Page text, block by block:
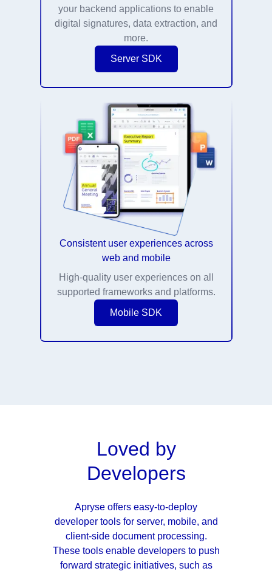
your backend applications to enable
digital signatures, data extraction, and
more.
Server SDK
Consistent user experiences across
web and mobile
High-quality user experiences on all
supported frameworks and platforms.
Mobile SDK
Loved by
Developers
Apryse offers easy-to-deploy
developer tools for server, mobile, and
client-side document processing.
These tools enable developers to push
forward strategic initiatives, such as